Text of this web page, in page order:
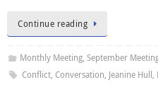
Continue reading
Monthly Meeting, September
Conflict, Conversation, Jeanine Hull,